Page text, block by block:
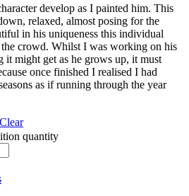
develop as I painted him. This
relaxed, almost posing for the
in his uniqueness this individual
crowd. Whilst I was working on his
might get as he grows up, it must
once finished I realised I had
as if running through the year
Clear
quantity